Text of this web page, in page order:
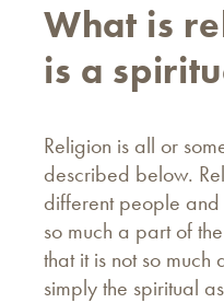
What is
is a
Religion is all or
described below.
different people and
so much a part of
that it is not so
simply the spiritual